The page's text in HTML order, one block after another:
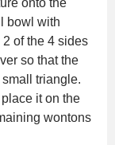
onto the
bowl with
of the 4 sides
so that the
small triangle.
it on the
wontons